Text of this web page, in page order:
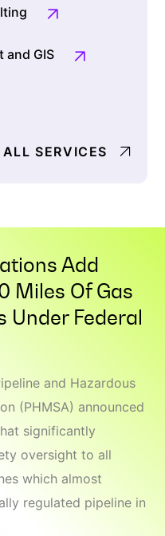
and GIS
SERVICES
Add
Miles Of Gas
Under Federal
and Hazardous
(PHMSA) announced
significantly
oversight to all
which almost
regulated pipeline in